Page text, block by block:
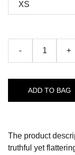
- +
ADD TO BAG
The product
truthful yet